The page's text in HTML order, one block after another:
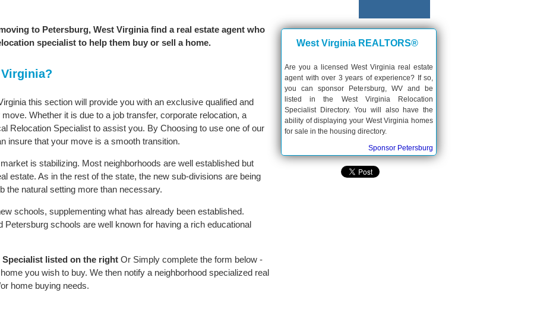
to Petersburg, West Virginia find a real estate agent who
specialist to help them buy or sell a home.
this section will provide you with an exclusive qualified and
Whether it is due to a job transfer, corporate relocation, a
Relocation Specialist to assist you. By Choosing to use one of our
insure that your move is a smooth transition.
is stabilizing. Most neighborhoods are well established but
estate. As in the rest of the state, the new sub-divisions are being
the natural setting more than necessary.
schools, supplementing what has already been established.
Petersburg schools are well known for having a rich educational
listed on the right Or Simply complete the form below -
you wish to buy. We then notify a neighborhood specialized real
home buying needs.
West Virginia REALTORS®
Are you a licensed West Virginia real estate
agent with over 3 years of experience? If so,
you can sponsor Petersburg, WV and be
listed in the West Virginia Relocation
Specialist Directory. You will also have the
ability of displaying your West Virginia homes
for sale in the housing directory.
Sponsor Petersburg